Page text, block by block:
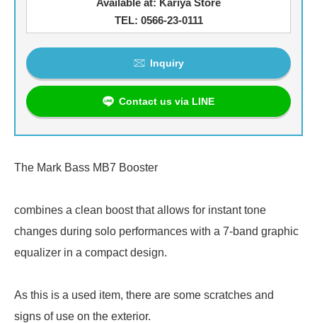
TEL: 0566-23-0111
Inquiry
Contact us via LINE
The Mark Bass MB7 Booster
combines a clean boost that allows for instant tone
changes during solo performances with a 7-band graphic
equalizer in a compact design.
As this is a used item, there are some scratches and
signs of use on the exterior.